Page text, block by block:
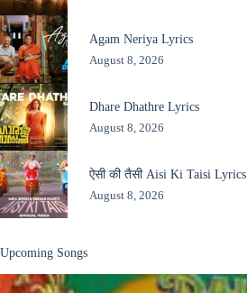
Agam Neriya Lyrics
August 8, 2026
Dhare Dhathre Lyrics
August 8, 2026
ऐसी की तैसी Aisi Ki Taisi Lyrics
August 8, 2026
Upcoming Songs